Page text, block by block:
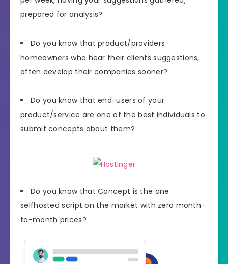
prepared for analysis?
Do you know that product/providers
homeowners who hear their clients suggestions,
often develop their companies sooner?
Do you know that end-users of your
product/service are one of the best individuals to
submit concepts about them?
Do you know that Concept is the one
selfhosted script on the market with zero month-
to-month prices?